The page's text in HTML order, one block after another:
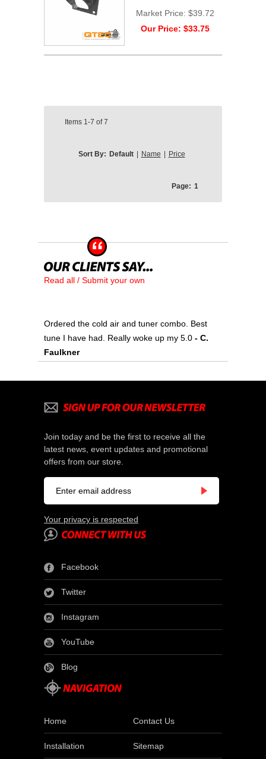
Market Price: $39.72
Our Price: $33.75
Items 1-7 of7
Sort By: Default Name Price
Page: 1
Read all / Submit your own
Ordered the cold air and tuner combo. Best
tune I have had. Really woke up my 5.0 - C.
Faulkner
Join today and be the first to receive all the
latest news, event updates and promotional
offers from our store.
Your privacy is respected
Facebook
Twitter
Instagram
YouTube
Blog
Home Contact Us
Installation Sitemap